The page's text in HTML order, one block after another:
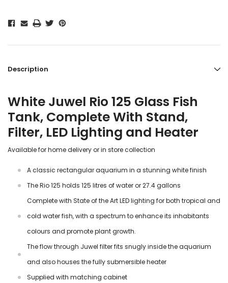
Description
White Juwel Rio 125 Glass Fish
Tank, Complete With Stand,
Filter, LED Lighting and Heater
Available for home delivery or in store collection
A classic rectangular aquarium in a stunning white finish
The Rio 125 holds 125 litres of water or 27.4 gallons
Complete with State of the Art LED lighting for both tropical and
cold water fish, with a spectrum to enhance its inhabitants
colours and promote plant growth.
The flow through Juwel filter fits snugly inside the aquarium
and also houses the fully submersible heater
Supplied with matching cabinet